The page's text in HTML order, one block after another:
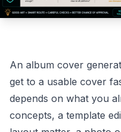
An album cover
get to a usable cover
depends on what you
concepts, a template